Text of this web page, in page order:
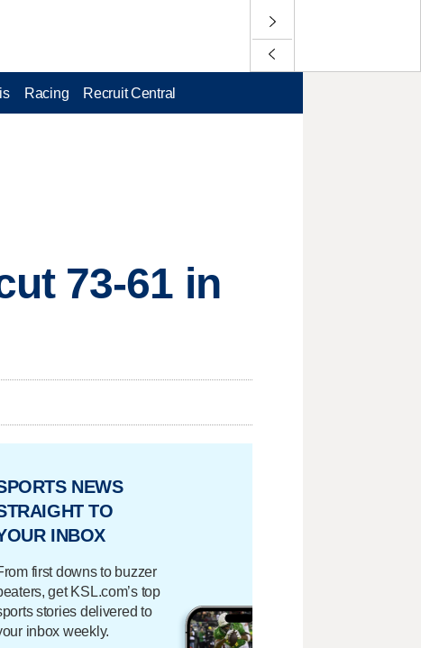
Racing Recruit Central
73-61 in
NEWS
TO
INBOX
first downs to buzzer
get KSL.com’s top
stories delivered to
inbox weekly.